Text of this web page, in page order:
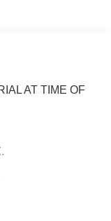
AT TIME OF
City/Highway